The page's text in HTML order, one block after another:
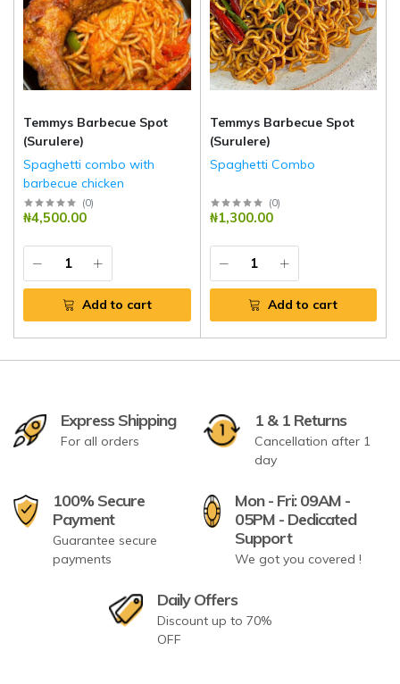
Temmys Barbecue Spot
(Surulere)
Spaghetti combo with
barbecue chicken
(0)
₦4,500.00
Add to cart
Temmys Barbecue Spot
(Surulere)
Spaghetti Combo
(0)
₦1,300.00
Add to cart
Express Shipping
For all orders
1 & 1 Returns
Cancellation after 1
day
100% Secure
Payment
Guarantee secure
payments
Mon - Fri: 09AM -
05PM - Dedicated
Support
We got you covered !
Daily Offers
Discount up to 70%
OFF